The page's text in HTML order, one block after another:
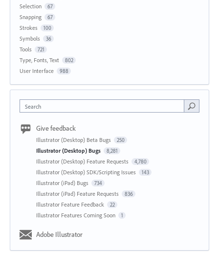
Selection 67
Snapping 67
Strokes 100
Symbols 36
Tools 721
Type, Fonts, Text 802
User Interface 988
Search
Give feedback
Illustrator (Desktop) Beta Bugs 250
Illustrator (Desktop) Bugs 8,281
Illustrator (Desktop) Feature Requests 4,780
Illustrator (Desktop) SDK/Scripting Issues 143
Illustrator (iPad) Bugs 734
Illustrator (iPad) Feature Requests 836
Illustrator Feature Feedback 22
Illustrator Features Coming Soon 1
Adobe Illustrator